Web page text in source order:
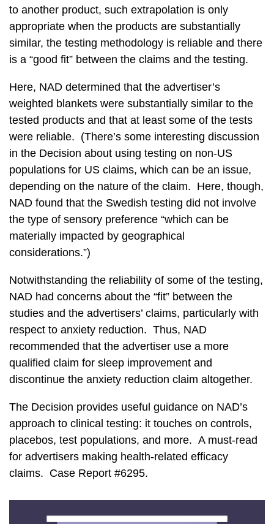
to another product, such extrapolation is only
appropriate when the products are substantially
similar, the testing methodology is reliable and there
is a “good fit” between the claims and the testing.
Here, NAD determined that the advertiser’s
weighted blankets were substantially similar to the
tested products and that at least some of the tests
were reliable. (There’s some interesting discussion
in the Decision about using testing on non-US
populations for US claims, which can be an issue,
depending on the nature of the claim. Here, though,
NAD found that the Swedish testing did not involve
the type of sensory preference “which can be
materially impacted by geographical
considerations.”)
Notwithstanding the reliability of some of the testing,
NAD had concerns about the “fit” between the
studies and the advertisers’ claims, particularly with
respect to anxiety reduction. Thus, NAD
recommended that the advertiser use a more
qualified claim for sleep improvement and
discontinue the anxiety reduction claim altogether.
The Decision provides useful guidance on NAD’s
approach to clinical testing: it touches on controls,
placebos, test populations, and more. A must-read
for advertisers making health-related efficacy
claims. Case Report #6295.